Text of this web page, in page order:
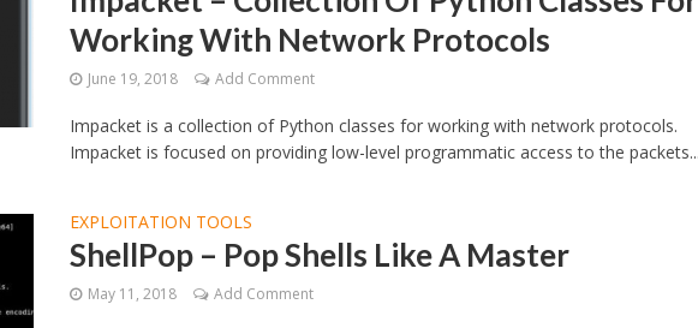
Working With Network Protocols
June 19, 2018 Add Comment
Impacket is a collection of Python classes for working with network protocols.
Impacket is focused on providing low-level programmatic access to the packets...
EXPLOITATION TOOLS
ShellPop – Pop Shells Like A Master
May 11, 2018 Add Comment